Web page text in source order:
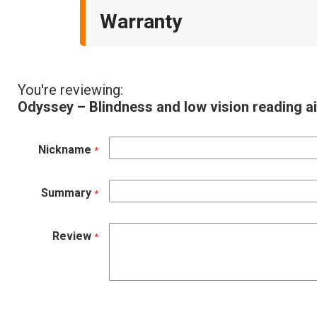
Warranty
You're reviewing:
Odyssey – Blindness and low vision
Nickname
Summary
Review